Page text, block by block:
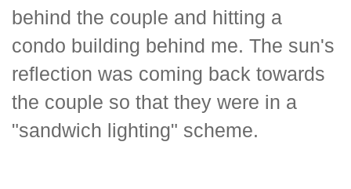
behind the couple and hitting a
condo building behind me. The sun's
reflection was coming back towards
the couple so that they were in a
"sandwich lighting" scheme.